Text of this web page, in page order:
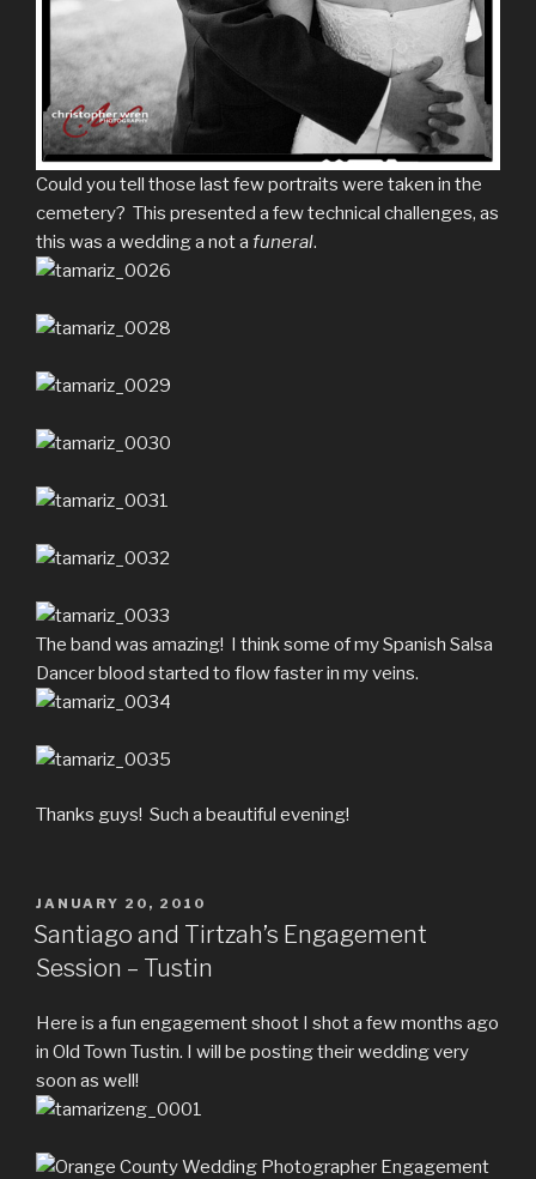
Could you tell those last few portraits were taken in the
cemetery? This presented a few technical challenges, as
this was a wedding a not a funeral.
The band was amazing! I think some of my Spanish Salsa
Dancer blood started to flow faster in my veins.
Thanks guys! Such a beautiful evening!
POSTED
ON
JANUARY 20, 2010
Santiago and Tirtzah’s Engagement
Session – Tustin
Here is a fun engagement shoot I shot a few months ago
in Old Town Tustin. I will be posting their wedding very
soon as well!